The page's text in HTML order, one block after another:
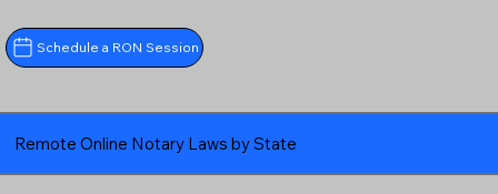
Schedule a RON Session
Remote Online Notary Laws by State